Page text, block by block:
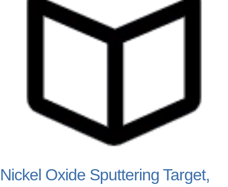
Nickel Oxide Sputtering Target,